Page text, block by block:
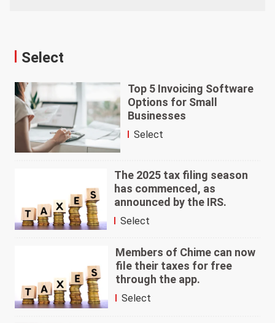
Select
Top 5 Invoicing Software
Options for Small
Businesses
Select
The 2025 tax filing season
has commenced, as
announced by the IRS.
Select
Members of Chime can now
file their taxes for free
through the app.
Select